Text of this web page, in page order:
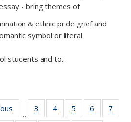
- bring themes of
& ethnic pride grief and
symbol or literal
students and to...
Thumbnail
list:
…
3
of 11
Thumbnail
4
of 11
Thumbnail
5
of 11
Thumbnail
6
of 11
Thumbnail
7